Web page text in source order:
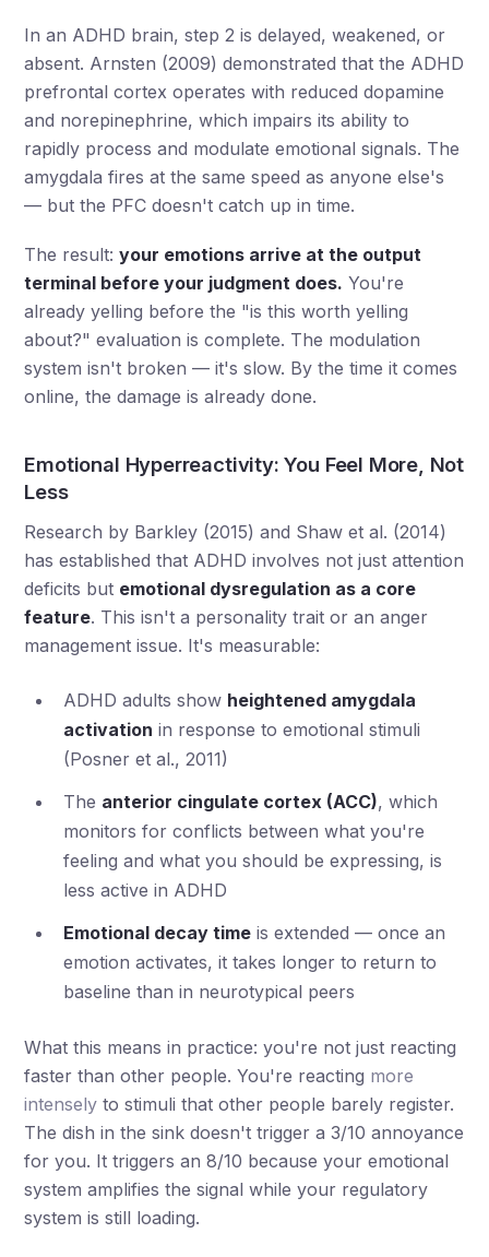
In an ADHD brain, step 2 is delayed, weakened, or
absent. Arnsten (2009) demonstrated that the ADHD
prefrontal cortex operates with reduced dopamine
and norepinephrine, which impairs its ability to
rapidly process and modulate emotional signals. The
amygdala fires at the same speed as anyone else's
— but the PFC doesn't catch up in time.
The result:your emotions arrive at the output
terminal before your judgment does. You're
already yelling before the "is this worth yelling
about?" evaluation is complete. The modulation
system isn't broken — it's slow. By the time it comes
online, the damage is already done.
Emotional Hyperreactivity: You Feel More, Not
Less
Research by Barkley (2015) and Shaw et al. (2014)
has established that ADHD involves not just attention
deficits but emotional dysregulation as a core
feature. This isn't a personality trait or an anger
management issue. It's measurable:
ADHD adults show heightened amygdala
activation in response to emotional stimuli
(Posner et al., 2011)
The anterior cingulate cortex (ACC), which
monitors for conflicts between what you're
feeling and what you should be expressing, is
less active in ADHD
Emotional decay time is extended — once an
emotion activates, it takes longer to return to
baseline than in neurotypical peers
What this means in practice: you're not just reacting
faster than other people. You're reacting more
intensely to stimuli that other people barely register.
The dish in the sink doesn't trigger a 3/10 annoyance
for you. It triggers an 8/10 because your emotional
system amplifies the signal while your regulatory
system is still loading.